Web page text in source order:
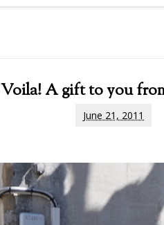
Voila! A gift to you
June 21, 2011